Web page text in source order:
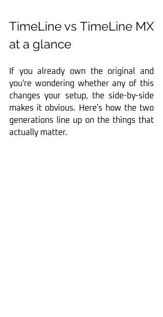
TimeLine vs TimeLine MX
at a glance
If you already own the original and
you're wondering whether any of this
changes your setup, the side-by-side
makes it obvious. Here's how the two
generations line up on the things that
actually matter.